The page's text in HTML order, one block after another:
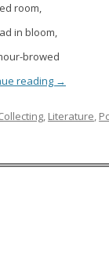
room,
in bloom,
browed
reading →
, Literature,